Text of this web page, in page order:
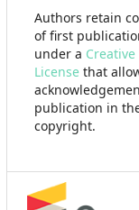
Authors retain
of first
under a
Licensethat
publication in
copyright.